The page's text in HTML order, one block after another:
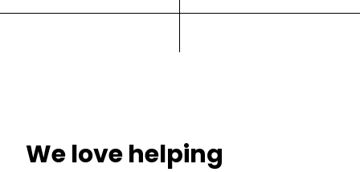
We love helping